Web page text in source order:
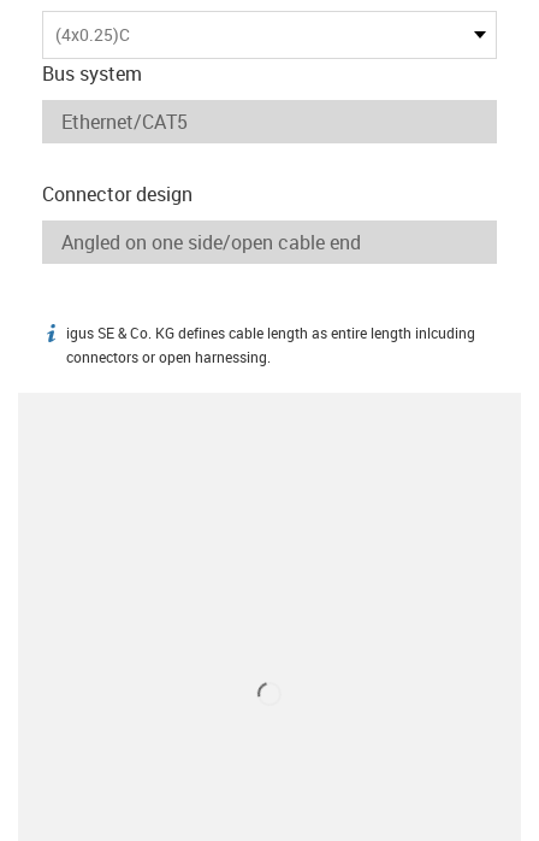
(4x0.25)C
Bus system
Connector design
igus-icon-info
igus SE & Co. KG defines cable length as entire length inlcuding
connectors or open harnessing.